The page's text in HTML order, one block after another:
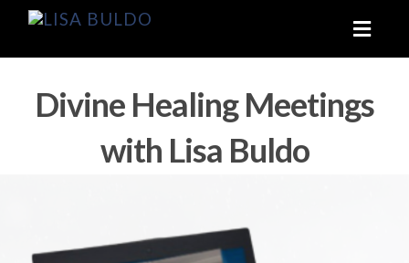
Divine Healing Meetings
with Lisa Buldo